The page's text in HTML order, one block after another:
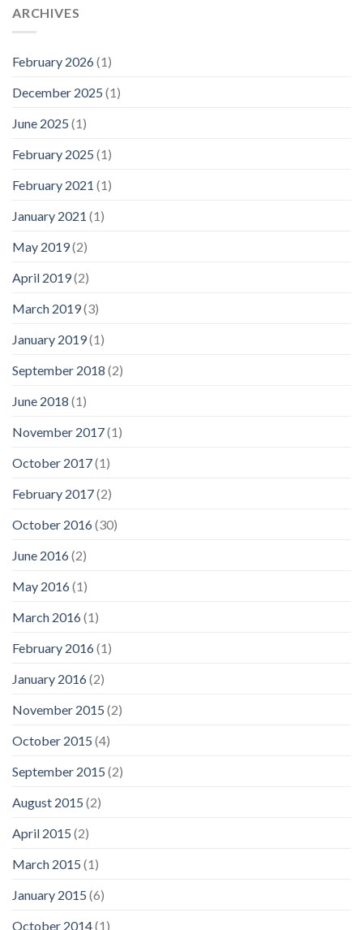
ARCHIVES
February 2026(1)
December 2025 (1)
June 2025 (1)
February 2025 (1)
February 2021 (1)
January 2021 (1)
May 2019(2)
April 2019(2)
March 2019(3)
January 2019(1)
September 2018 (2)
June 2018 (1)
November 2017(1)
October 2017(1)
February 2017(2)
October 2016(30)
June 2016(2)
May 2016(1)
March 2016(1)
February 2016(1)
January 2016(2)
November 2015 (2)
October 2015 (4)
September 2015 (2)
August 2015 (2)
April 2015 (2)
March 2015 (1)
January 2015 (6)
October 2014(1)